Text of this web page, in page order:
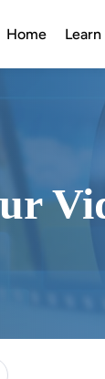
Home Learn